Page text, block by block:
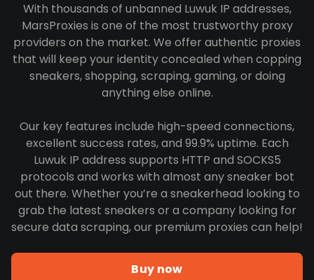
With thousands of unbanned Luwuk IP addresses,
MarsProxies is one of the most trustworthy proxy
providers on the market. We offer authentic proxies
that will keep your identity concealed when copping
sneakers, shopping, scraping, gaming, or doing
anything else online.
Our key features include high-speed connections,
excellent success rates, and 99.9% uptime. Each
Luwuk IP address supports HTTP and SOCKS5
protocols and works with almost any sneaker bot
out there. Whether you’re a sneakerhead looking to
grab the latest sneakers or a company looking for
secure data scraping, our premium proxies can help!
Buy now